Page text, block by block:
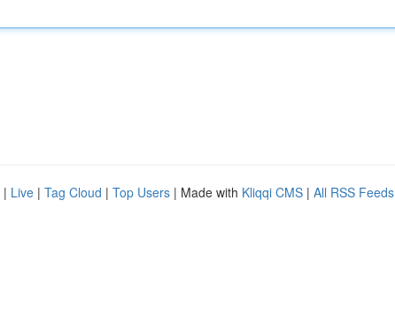
| Live | Tag Cloud | Top Users | Made with Kliqqi CMS | All RSS Feeds